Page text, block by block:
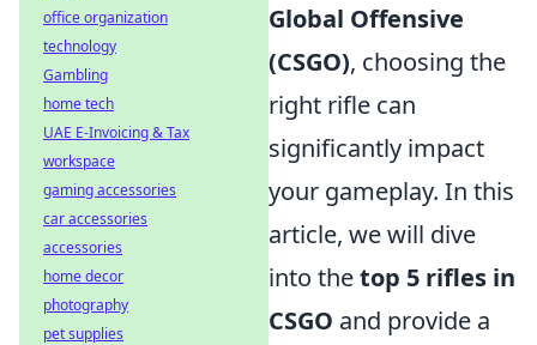
Global Offensive
(CSGO), choosing the
right rifle can
significantly impact
your gameplay. In this
article, we will dive
into thetop 5 rifles in
CSGO and provide a
office organization
technology
Gambling
home tech
UAE E-Invoicing & Tax
workspace
gaming accessories
car accessories
accessories
home decor
photography
pet supplies